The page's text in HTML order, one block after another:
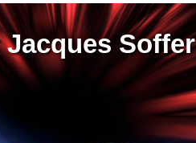
Soffer